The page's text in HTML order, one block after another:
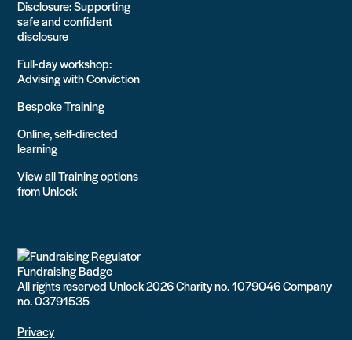
Disclosure: Supporting
safe and confident
disclosure
Full-day workshop:
Advising with Conviction
Bespoke Training
Online, self-directed
learning
View all Training options
from Unlock
All rights reserved Unlock 2026 Charity no. 1079046 Company
no. 03791535
Privacy